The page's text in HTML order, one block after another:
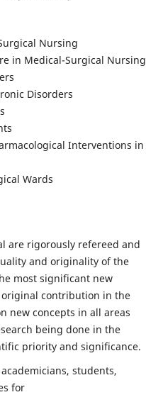
Nursing
in Medical-Surgical Nursing
Disorders
Interventions in
Wards
are rigorously refereed and
and originality of the
most significant new
contribution in the
new concepts in all areas
being done in the
priority and significance.
students,
for